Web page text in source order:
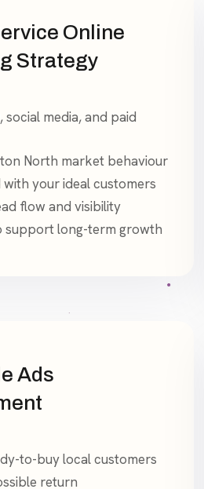
Online
Strategy
media, and paid
North market behaviour
your ideal customers
flow and visibility
support long-term growth
Ads
to-buy local customers
return